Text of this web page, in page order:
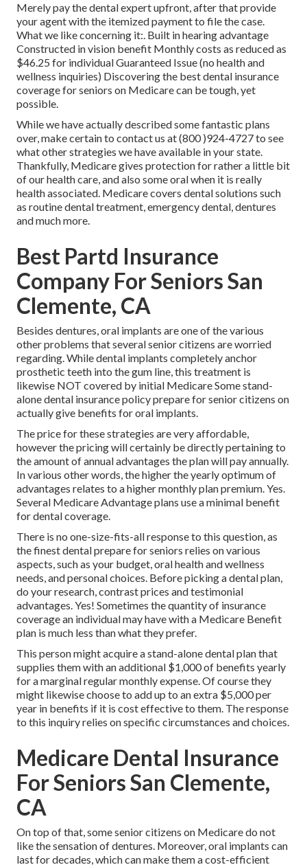
Merely pay the dental expert upfront, after that provide
your agent with the itemized payment to file the case.
What we like concerning it:. Built in hearing advantage
Constructed in vision benefit Monthly costs as reduced as
$46.25 for individual Guaranteed Issue (no health and
wellness inquiries) Discovering the best dental insurance
coverage for seniors on Medicare can be tough, yet
possible.
While we have actually described some fantastic plans
over, make certain to contact us at (800 )924-4727 to see
what other strategies we have available in your state.
Thankfully, Medicare gives protectionfor rather a little bit
of our health care, and also some oral when it is really
health associated. Medicare covers dental solutions such
as routine dental treatment, emergency dental, dentures
and much more.
Best Partd Insurance
Company For Seniors San
Clemente, CA
Besides dentures, oral implants are one of the various
other problems that several senior citizens are worried
regarding. While dental implants completely anchor
prosthetic teeth into the gum line, this treatment is
likewise NOT covered by initial Medicare Some stand-
alone dental insurance policy prepare for senior citizens on
actually give benefits for oral implants.
The price for these strategies are very affordable,
however the pricing will certainly be directly pertaining to
the amount of annual advantages the plan will pay annually.
In various other words, the higher the yearly optimum of
advantages relates to a higher monthly plan premium. Yes.
Several Medicare Advantage plans use a minimal benefit
for dental coverage.
There is no one-size-fits-all response to this question, as
the finest dental prepare for seniors relies on various
aspects, such as your budget, oral health and wellness
needs, and personal choices. Before picking a dental plan,
do your research, contrast prices and testimonial
advantages. Yes! Sometimes the quantity of insurance
coverage an individual may have with a Medicare Benefit
plan is much less than what they prefer.
This person might acquire a stand-alone dental plan that
supplies them with an additional $1,000 of benefits yearly
for a marginal regular monthly expense. Of course they
might likewise choose to add up to an extra $5,000 per
year in benefits if it is cost effective to them. The response
to this inquiry relies on specific circumstances and choices.
Medicare Dental Insurance
For Seniors San Clemente,
CA
On top of that, some senior citizens on Medicare do not
like the sensation of dentures. Moreover, oral implants can
last for decades, which can make them a cost-efficient